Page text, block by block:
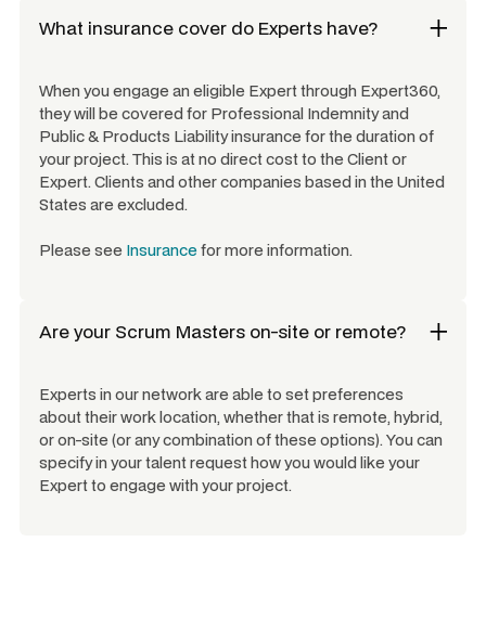
What insurance cover do Experts have?
When you engage an eligible Expert through Expert360,
they will be covered for Professional Indemnity and
Public & Products Liability insurance for the duration of
your project. This is at no direct cost to the Client or
Expert. Clients and other companies based in the United
States are excluded.
Please see Insurancefor more information.
Are your Scrum Masters on-site or remote?
Experts in our network are able to set preferences
about their work location, whether that is remote, hybrid,
or on-site (or any combination of these options). You can
specify in your talent request how you would like your
Expert to engage with your project.